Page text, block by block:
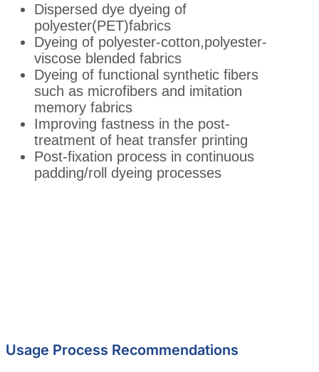
Dispersed dye dyeing of
polyester(PET)fabrics
Dyeing of polyester-cotton,polyester-
viscose blended fabrics
Dyeing of functional synthetic fibers
such as microfibers and imitation
memory fabrics
Improving fastness in the post-
treatment of heat transfer printing
Post-fixation process in continuous
padding/roll dyeing processes
Usage Process Recommendations